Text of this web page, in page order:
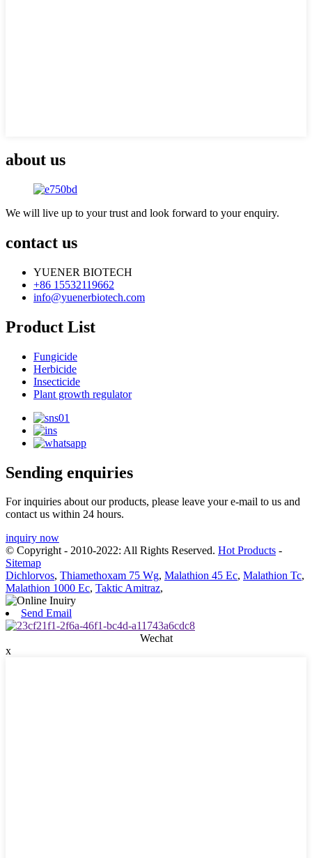
about us
We will live up to your trust and look forward to your enquiry.
contact us
YUENER BIOTECH
+86 15532119662
info@yuenerbiotech.com
Product List
Fungicide
Herbicide
Insecticide
Plant growth regulator
Sending enquiries
For inquiries about our products, please leave your e-mail to us and
contact us within 24 hours.
inquiry now
© Copyright - 2010-2022: All Rights Reserved. Hot Products -
Sitemap
Dichlorvos, Thiamethoxam 75 Wg, Malathion 45 Ec, Malathion Tc,
Malathion 1000 Ec, Taktic Amitraz,
Send Email
Wechat
x